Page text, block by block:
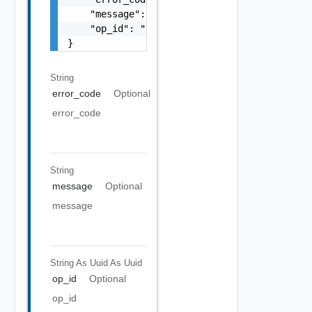
    "message": "string",
    "op_id": "string"
}
String
error_code
Optional
error_code
String
message
Optional
message
String As Uuid As Uuid
op_id
Optional
op_id